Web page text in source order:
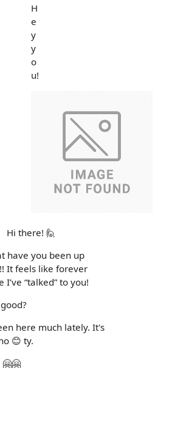
H
e
y
y
o
u!
Hi there! 🙋
have you been up
It feels like forever
I’ve “talked” to you!
here much lately. It's
😊 ty.